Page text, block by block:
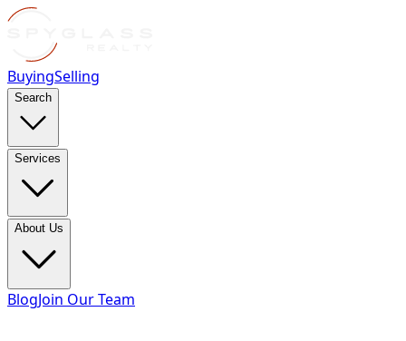
BuyingSelling
Search
Services
About Us
BlogJoin Our Team